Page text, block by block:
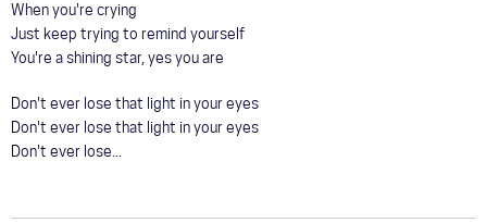
When you're crying
Just keep trying to remind yourself
You're a shining star, yes you are
Don't ever lose that light in your eyes
Don't ever lose that light in your eyes
Don't ever lose...